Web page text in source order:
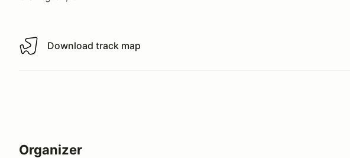
Download track map
Download track map
Organizer